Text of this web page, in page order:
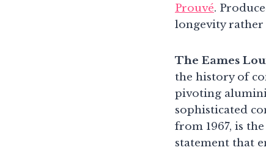
Prouvé.
longevity rather
The Eames
the history of
pivoting
sophisticated
from 1967, is
statement that